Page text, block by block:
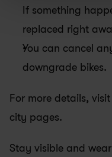
If something
replaced right
You can cancel
downgrade bikes.
For more details,
city pages.
Stay visible and